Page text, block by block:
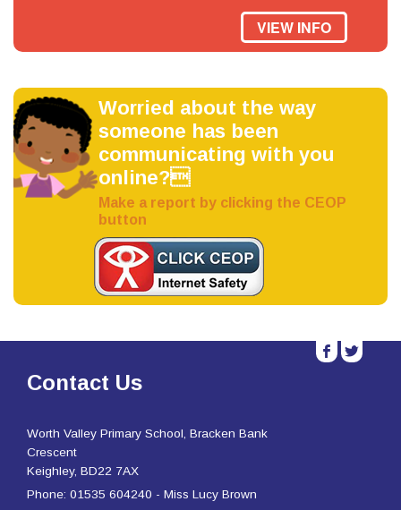
VIEW INFO
Worried about the way
someone has been
communicating with you
online?
Make a report by clicking the CEOP
button
Contact Us
Worth Valley Primary School, Bracken Bank
Crescent
Keighley, BD22 7AX
Phone: 01535 604240 - Miss Lucy Brown
b a